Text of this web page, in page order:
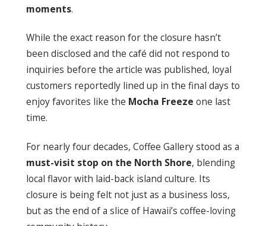
moments.
While the exact reason for the closure hasn’t
been disclosed and the café did not respond to
inquiries before the article was published, loyal
customers reportedly lined up in the final days to
enjoy favorites like the Mocha Freeze one last
time.
For nearly four decades, Coffee Gallery stood as a
must-visit stop on the North Shore, blending
local flavor with laid-back island culture. Its
closure is being felt not just as a business loss,
but as the end of a slice of Hawaii’s coffee-loving